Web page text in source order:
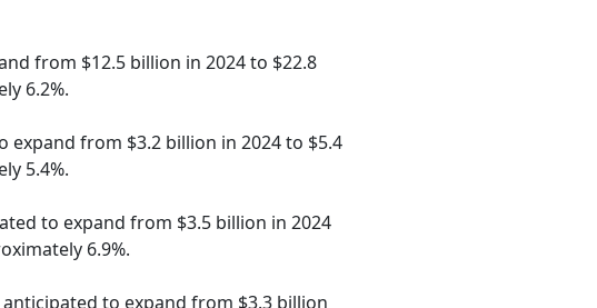
from $12.5 billion in 2024 to $22.8
6.2%.
expand from $3.2 billion in 2024 to $5.4
5.4%.
to expand from $3.5 billion in 2024
6.9%.
anticipated to expand from $3.3 billion